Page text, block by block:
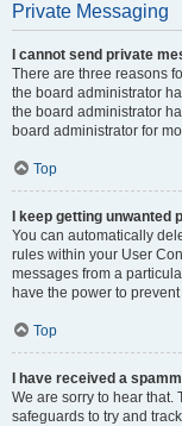
Private Messaging
I cannot send private
There are three reasons
the board administrator
the board administrator
board administrator for
Top
I keep getting
You can automatically
rules within your User
messages from a
have the power to
Top
I have received a
We are sorry to hear that.
safeguards to try and